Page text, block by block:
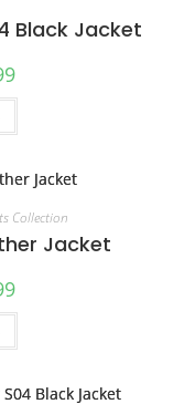
Black Jacket
Collection
Jacket